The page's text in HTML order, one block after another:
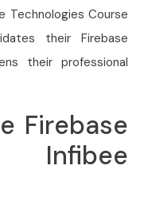
Technologies Course
their Firebase
their professional
Firebase